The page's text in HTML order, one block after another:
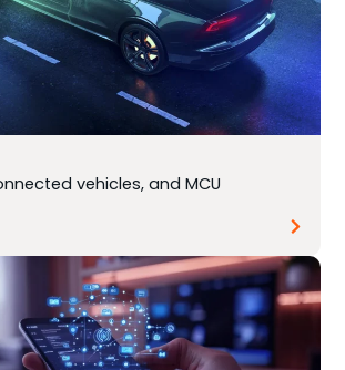
vehicles, and MCU